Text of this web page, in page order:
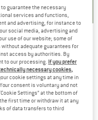
Hawaii - Water
guarantee the necessary
services and functions,
and advertising, for instance to
social media, advertising and
use of our website; some of
adequate guarantees for
access by authorities. By
to our processing. If you prefer
necessary cookies,
cookie settings at any time in
consent is voluntary and not
Settings” at the bottom of
first time or withdraw it at any
of data transfers to third